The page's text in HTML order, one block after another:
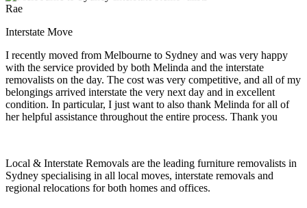
Rae
Interstate Move
I recently moved from Melbourne to Sydney and was very happy
with the service provided by both Melinda and the interstate
removalists on the day. The cost was very competitive, and all of my
belongings arrived interstate the very next day and in excellent
condition. In particular, I just want to also thank Melinda for all of
her helpful assistance throughout the entire process. Thank you
Local & Interstate Removals are the leading furniture removalists in
Sydney specialising in all local moves, interstate removals and
regional relocations for both homes and offices.